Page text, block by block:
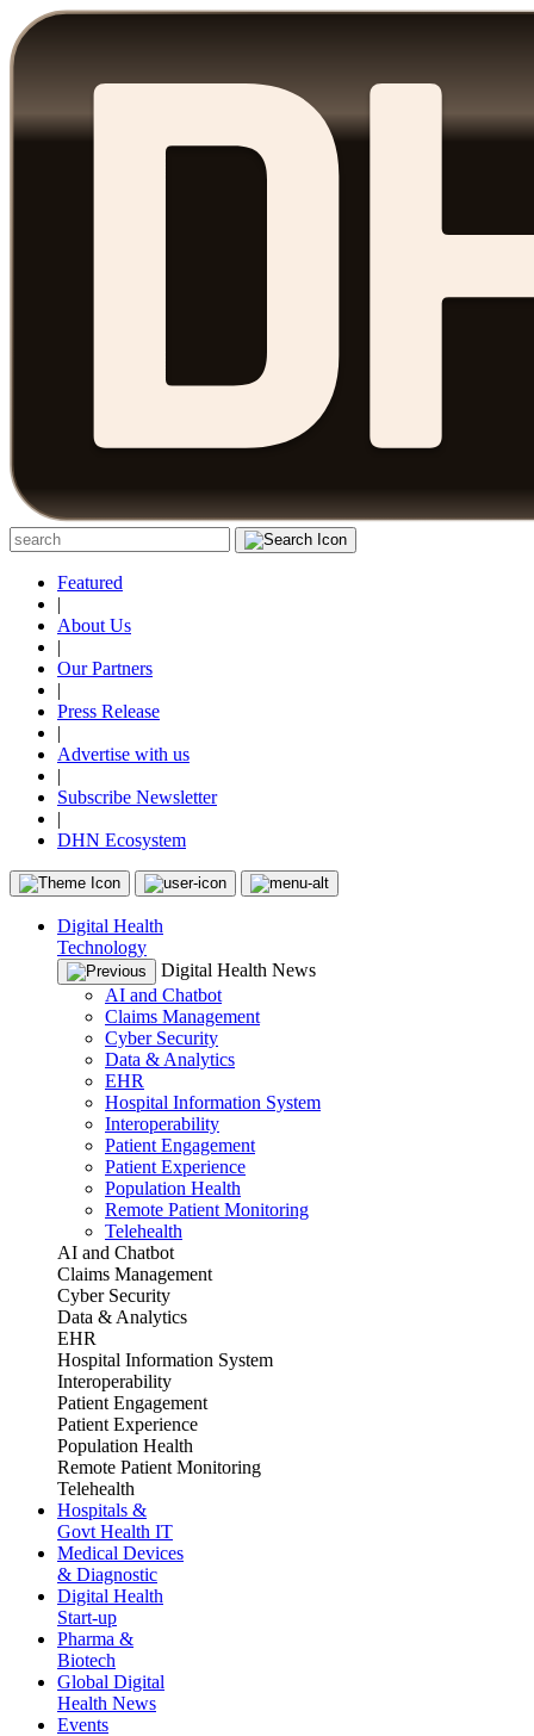
Featured
|
About Us
|
Our Partners
|
Press Release
|
Advertise with us
|
Subscribe Newsletter
|
DHN Ecosystem
Digital Health
Technology
Digital Health News
AI and Chatbot
Claims Management
Cyber Security
Data & Analytics
EHR
Hospital Information System
Interoperability
Patient Engagement
Patient Experience
Population Health
Remote Patient Monitoring
Telehealth
AI and Chatbot
Claims Management
Cyber Security
Data & Analytics
EHR
Hospital Information System
Interoperability
Patient Engagement
Patient Experience
Population Health
Remote Patient Monitoring
Telehealth
Hospitals &
Govt Health IT
Medical Devices
& Diagnostic
Digital Health
Start-up
Pharma &
Biotech
Global Digital
Health News
Events